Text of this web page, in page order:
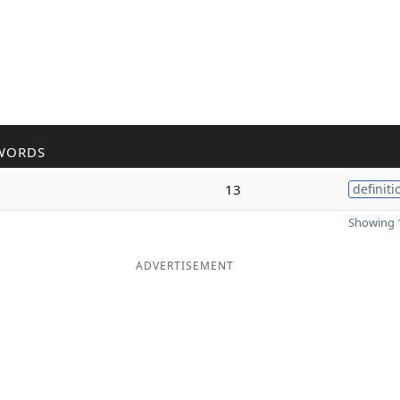
13
Showing
ADVERTISEMENT